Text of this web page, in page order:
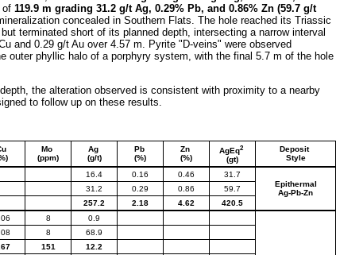
of 119.9 m grading 31.2 g/t Ag, 0.29% Pb, and 0.86% Zn (59.7 g/t
concealed in Southern Flats. The hole reached its Triassic
terminated short of its planned depth, intersecting a narrow interval
and 0.29 g/t Au over 4.57 m. Pyrite "D-veins" were observed
outer phyllic halo of a porphyry system, with the final 5.7 m of the hole
the alteration observed is consistent with proximity to a nearby
to follow up on these results.
Mo
(ppm)
Ag
(g/t)
Pb
(%)
Zn
(%)
AgEq2
(gt)
Deposit
Style
16.4 0.16 0.46
31.7
Epithermal
Ag-Pb-Zn
31.2 0.29 0.86
59.7
257.2 2.18 4.62
420.5
8 0.9
8
68.9
151
12.2